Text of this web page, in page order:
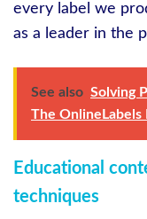
every label we
as a leader in the
See also Solving
The
Educational
techniques